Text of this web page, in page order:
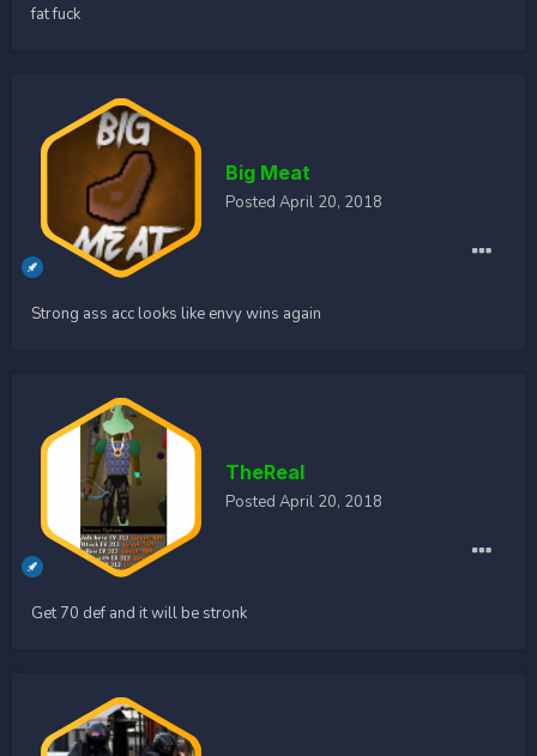
fat fuck
Big Meat
Posted April 20, 2018
Strong ass acc looks like envy wins again
TheReal
Posted April 20, 2018
Get 70 def and it will be stronk